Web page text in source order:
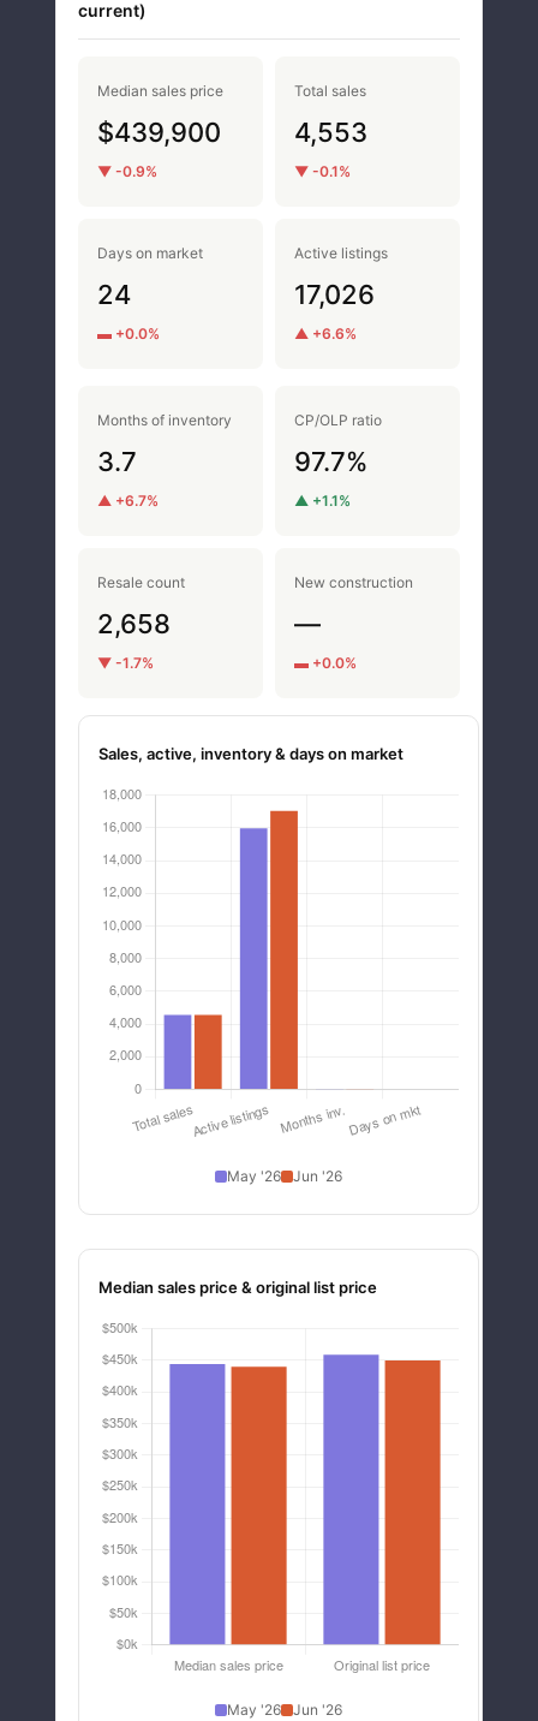
current)
Median sales price
$439,900
▼ -0.9%
Total sales
4,553
▼ -0.1%
Days on market
24
▬ +0.0%
Active listings
17,026
▲ +6.6%
Months of inventory
3.7
▲ +6.7%
CP/OLP ratio
97.7%
▲ +1.1%
Resale count
2,658
▼ -1.7%
New construction
—
▬ +0.0%
Sales, active, inventory & days on market
May '26 Jun '26
Median sales price & original list price
May '26 Jun '26